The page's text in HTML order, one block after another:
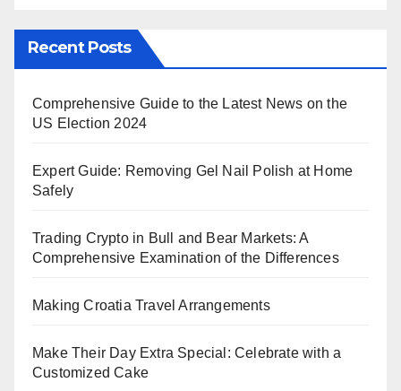
Recent Posts
Comprehensive Guide to the Latest News on the
US Election 2024
Expert Guide: Removing Gel Nail Polish at Home
Safely
Trading Crypto in Bull and Bear Markets: A
Comprehensive Examination of the Differences
Making Croatia Travel Arrangements
Make Their Day Extra Special: Celebrate with a
Customized Cake